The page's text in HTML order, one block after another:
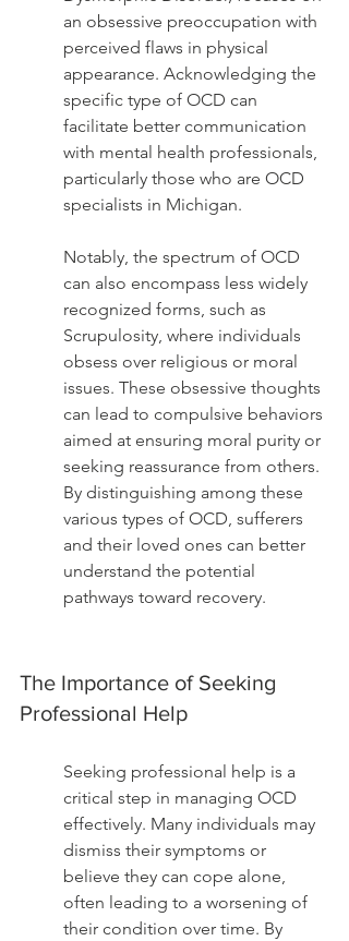
an obsessive preoccupation with
perceived flaws in physical
appearance. Acknowledging the
specific type of OCD can
facilitate better communication
with mental health professionals,
particularly those who are OCD
specialists in Michigan.
Notably, the spectrum of OCD
can also encompass less widely
recognized forms, such as
Scrupulosity, where individuals
obsess over religious or moral
issues. These obsessive thoughts
can lead to compulsive behaviors
aimed at ensuring moral purity or
seeking reassurance from others.
By distinguishing among these
various types of OCD, sufferers
and their loved ones can better
understand the potential
pathways toward recovery.
The Importance of Seeking
Professional Help
Seeking professional help is a
critical step in managing OCD
effectively. Many individuals may
dismiss their symptoms or
believe they can cope alone,
often leading to a worsening of
their condition over time. By